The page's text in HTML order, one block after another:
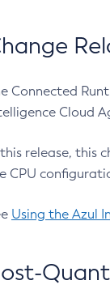
Connected
Cloud
release, this
CPU
Using the Azul